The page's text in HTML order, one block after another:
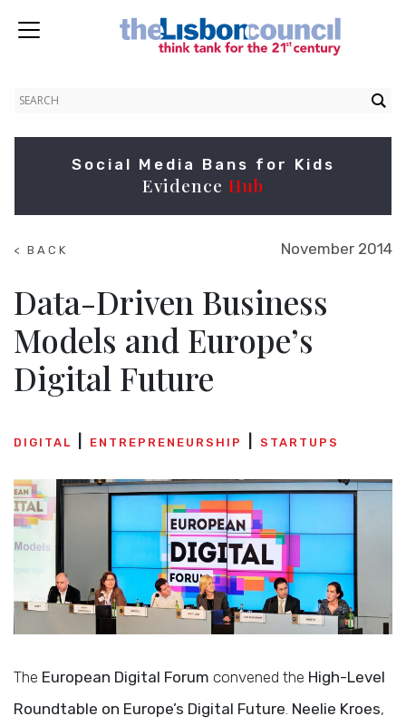
Social Media Bans for Kids
Evidence Hub
< BACK
November 2014
Data-Driven Business
Models and Europe’s
Digital Future
DIGITAL ENTREPRENEURSHIP STARTUPS
The European Digital Forum convened the High-Level
Roundtable on Europe’s Digital Future Neelie Kroes,